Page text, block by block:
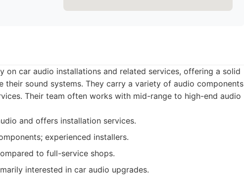
on car audio installations and related services, offering a solid
sound systems. They carry a variety of audio components
Their team often works with mid-range to high-end audio
and offers installation services.
experienced installers.
to full-service shops.
interested in car audio upgrades.